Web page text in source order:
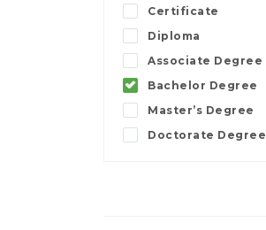
Certificate
Diploma
Associate Degree
Bachelor Degree
Master’s Degree
Doctorate Degree